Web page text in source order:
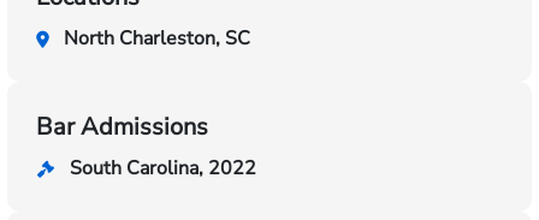
North Charleston, SC
Bar Admissions
South Carolina, 2022